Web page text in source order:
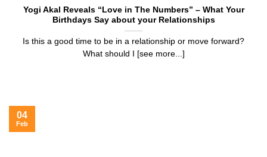
Yogi Akal Reveals “Love in The Numbers” – What Your
Birthdays Say about your Relationships
Is this a good time to be in a relationship or move forward?
What should I [see more...]
04
Feb